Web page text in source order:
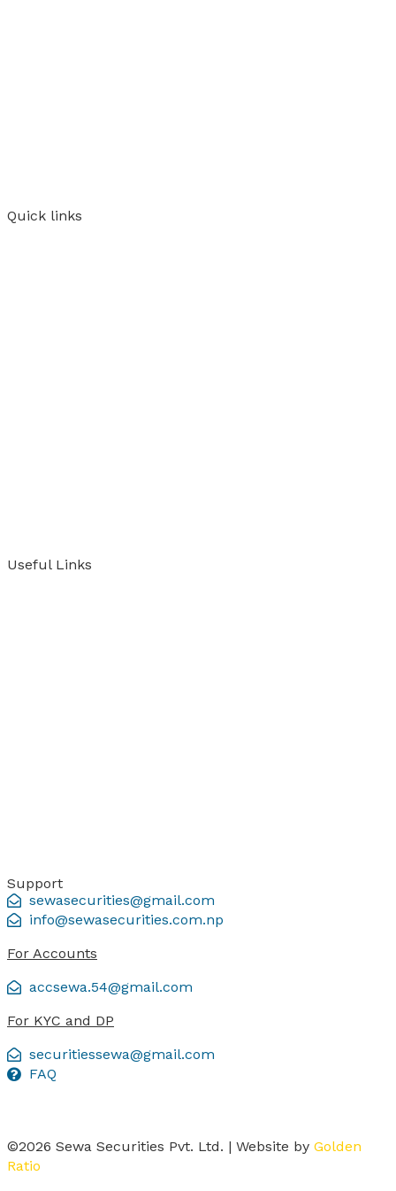
Quick links
Useful Links
Support
sewasecurities@gmail.com
info@sewasecurities.com.np
For Accounts
accsewa.54@gmail.com
For KYC and DP
securitiessewa@gmail.com
FAQ
©2026 Sewa Securities Pvt. Ltd. | Website by Golden
Ratio